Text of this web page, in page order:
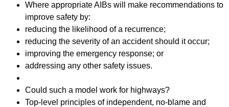
Where appropriate AIBs will make recommendations to
improve safety by:
reducing the likelihood of a recurrence;
reducing the severity of an accident should it occur;
improving the emergency response; or
addressing any other safety issues.
Could such a model work for highways?
Top-level principles of independent, no-blame and